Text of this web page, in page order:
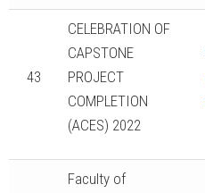
43
CELEBRATION OF
CAPSTONE
PROJECT
COMPLETION
(ACES) 2022
Faculty of